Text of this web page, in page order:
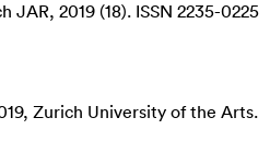
2019 (18). ISSN 2235-0225
Zurich University of the Arts.